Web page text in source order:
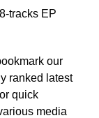
tracks EP
our
ranked latest
quick
media